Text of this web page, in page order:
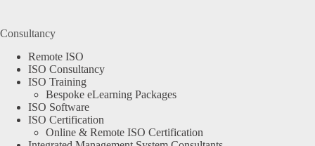
Consultancy
Remote ISO
ISO Consultancy
ISO Training
Bespoke eLearning Packages
ISO Software
ISO Certification
Online & Remote ISO Certification